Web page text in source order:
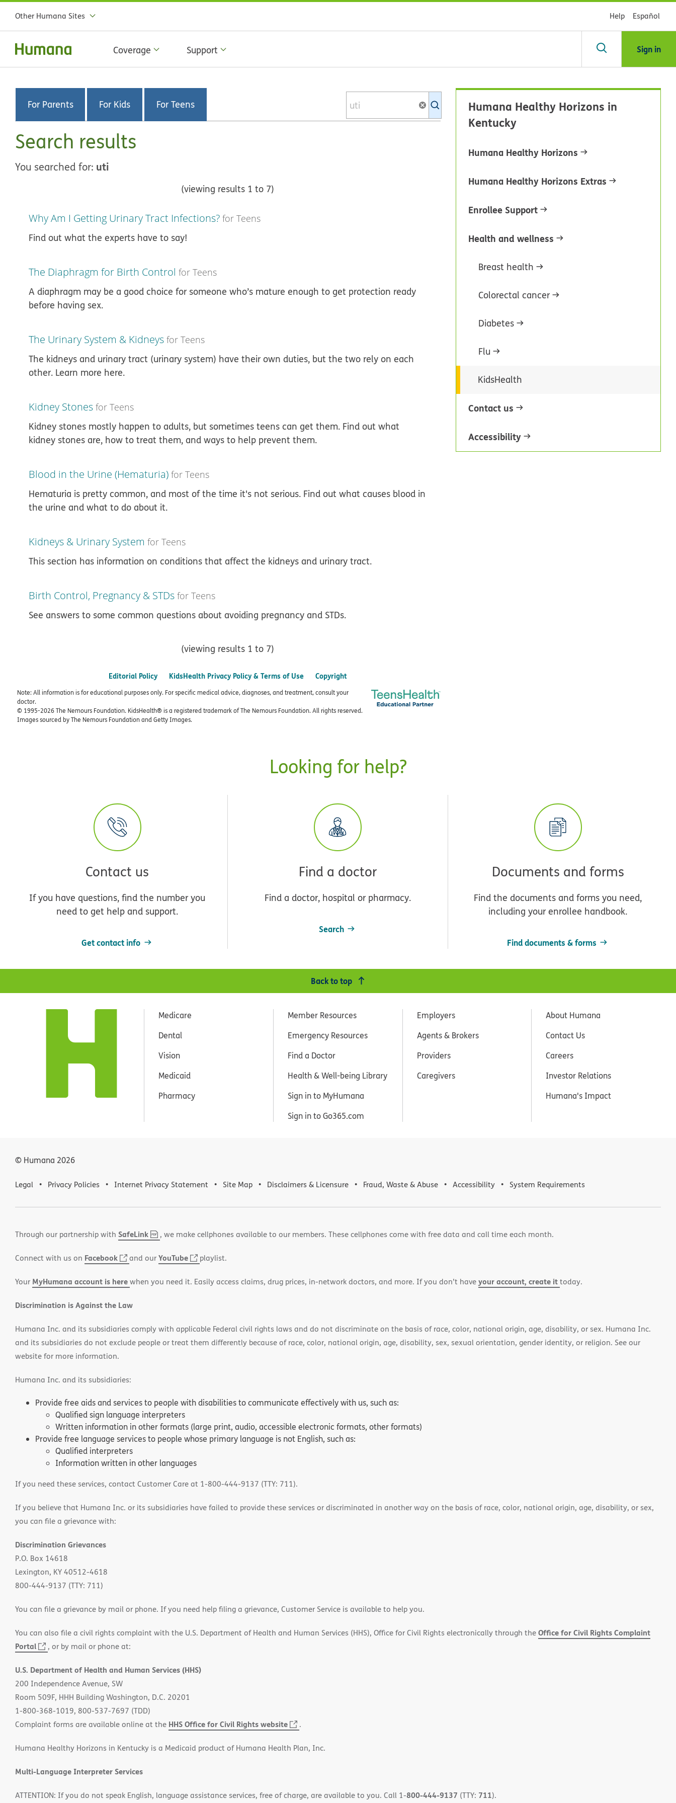
Other Humana Sites Help Español
Coverage Support Sign in
For Parents For Kids For Teens
KidsHealth
Search results
You searched for: uti
(viewing results 1 to 7)
Why Am I Getting Urinary Tract Infections?for Teens
Find out what the experts have to say!
The Diaphragm for Birth Control for Teens
A diaphragm may be a good choice for someone who’s mature enough to get protection ready
before having sex.
The Urinary System & Kidneysfor Teens
The kidneys and urinary tract (urinary system) have their own duties, but the two rely on each
other. Learn more here.
Kidney Stonesfor Teens
Kidney stones mostly happen to adults, but sometimes teens can get them. Find out what
kidney stones are, how to treat them, and ways to help prevent them.
Blood in the Urine (Hematuria)for Teens
Hematuria is pretty common, and most of the time it's not serious. Find out what causes blood in
the urine and what to do about it.
Kidneys & Urinary System for Teens
This section has information on conditions that affect the kidneys and urinary tract.
Birth Control, Pregnancy & STDsfor Teens
See answers to some common questions about avoiding pregnancy and STDs.
(viewing results 1 to 7)
Editorial Policy KidsHealth Privacy Policy & Terms of Use Copyright
Note: All information is for educational purposes only. For specific medical advice, diagnoses, and treatment, consult your
doctor.
© 1995-2026 The Nemours Foundation. KidsHealth® is a registered trademark of The Nemours Foundation. All rights reserved.
Images sourced by The Nemours Foundation and Getty Images.
Humana Healthy Horizons in
Kentucky
Humana Healthy Horizons
Humana Healthy Horizons Extras
Enrollee Support
Health and wellness
Breast health
Colorectal cancer
Diabetes
Flu
KidsHealth
Contact us
Accessibility
Looking for help?
Contact us
If you have questions, find the number you
need to get help and support.
Get contact info
Find a doctor
Find a doctor, hospital or pharmacy.
Search
Documents and forms
Find the documents and forms you need,
including your enrollee handbook.
Find documents & forms
Back to top
Medicare
Dental
Vision
Medicaid
Pharmacy
Member Resources
Emergency Resources
Find a Doctor
Health & Well-being Library
Sign in to MyHumana
Sign in to Go365.com
Employers
Agents & Brokers
Providers
Caregivers
About Humana
Contact Us
Careers
Investor Relations
Humana's Impact
© Humana 2026
Legal Privacy Policies Internet Privacy Statement Site Map Disclaimers & Licensure Fraud, Waste & Abuse Accessibility System Requirements
Through our partnership with SafeLink,
(opens
new
, we make cellphones available to our members. These cellphones come with free data and call time each month.
Connect with us on Facebook
(opens
new
and ourYouTube
(opens
new
playlist.
Your MyHumana account is herewhen you need it. Easily access claims, drug prices, in-network doctors, and more. If you don’t haveyour account, create ittoday.
Discrimination is Against the Law
Humana Inc. and its subsidiaries comply with applicable Federal civil rights laws and do not discriminate on the basis of race, color, national origin, age, disability, or sex. Humana Inc.
and its subsidiaries do not exclude people or treat them differently because of race, color, national origin, age, disability, sex, sexual orientation, gender identity, or religion. See our
website for more information.
Humana Inc. and its subsidiaries:
Provide free aids and services to people with disabilities to communicate effectively with us, such as:
Qualified sign language interpreters
Written information in other formats (large print, audio, accessible electronic formats, other formats)
Provide free language services to people whose primary language is not English, such as:
Qualified interpreters
Information written in other languages
If you need these services, contact Customer Care at 1-800-444-9137 (TTY: 711).
If you believe that Humana Inc. or its subsidiaries have failed to provide these services or discriminated in another way on the basis of race, color, national origin, age, disability, or sex,
you can file a grievance with:
Discrimination Grievances
P.O. Box 14618
Lexington, KY 40512-4618
800-444-9137 (TTY: 711)
You can file a grievance by mail or phone. If you need help filing a grievance, Customer Service is available to help you.
You can also file a civil rights complaint with the U.S. Department of Health and Human Services (HHS), Office for Civil Rights electronically through theOffice for Civil Rights Complaint
Portal
(opens
new
window)
, or by mail or phone at:
U.S. Department of Health and Human Services (HHS)
200 Independence Avenue, SW
Room 509F, HHH Building Washington, D.C. 20201
1-800-368-1019, 800-537-7697 (TDD)
Complaint forms are available online at the HHS Office for Civil Rights website
(opens
new
.
Humana Healthy Horizons in Kentucky is a Medicaid product of Humana Health Plan, Inc.
Multi-Language Interpreter Services
ATTENTION: If you do not speak English, language assistance services, free of charge, are available to you. Call 1-800-444-9137 (TTY: 711).